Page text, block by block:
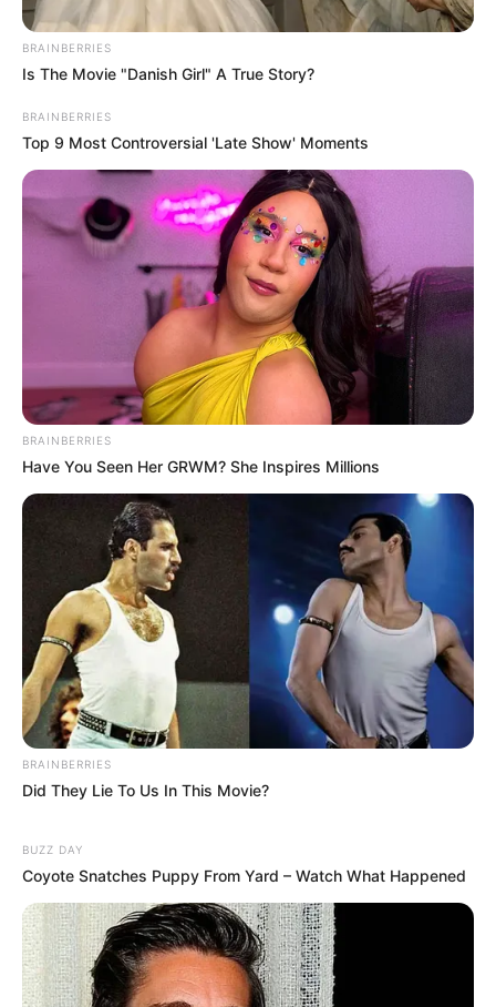
BRAINBERRIES
Is The Movie "Danish Girl" A True Story?
BRAINBERRIES
Top 9 Most Controversial 'Late Show' Moments
BRAINBERRIES
Have You Seen Her GRWM? She Inspires Millions
BRAINBERRIES
Did They Lie To Us In This Movie?
BUZZ DAY
Coyote Snatches Puppy From Yard – Watch What Happened